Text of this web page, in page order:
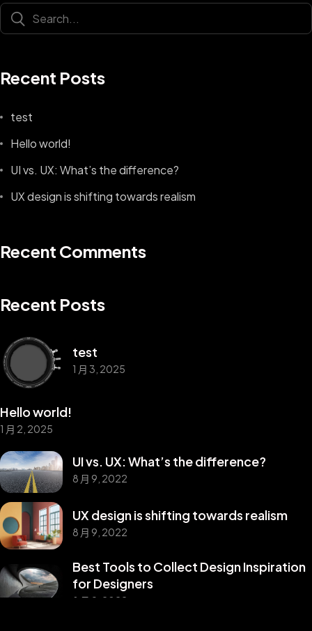
Recent Posts
test
Hello world!
UI vs. UX: What’s the difference?
UX design is shifting towards realism
Recent Comments
Recent Posts
test
1 月 3, 2025
Hello world!
1 月 2, 2025
UI vs. UX: What’s the difference?
8 月 9, 2022
UX design is shifting towards realism
8 月 9, 2022
Best Tools to Collect Design Inspiration
for Designers
8 月 9, 2022
©2025 Z-Filter, All Rights Reserved.